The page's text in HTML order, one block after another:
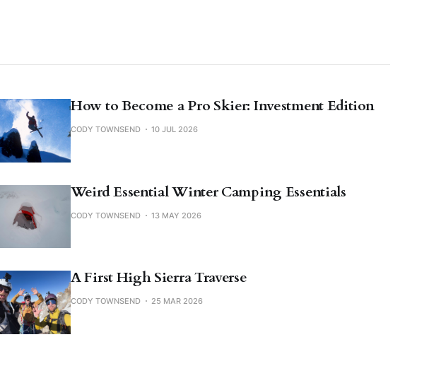
How to Become a Pro Skier: Investment Edition
CODY TOWNSEND 10 JUL 2026
Weird Essential Winter Camping Essentials
CODY TOWNSEND 13 MAY 2026
A First High Sierra Traverse
CODY TOWNSEND 25 MAR 2026